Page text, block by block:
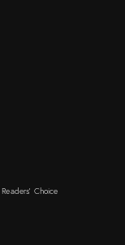
Readers' Choice